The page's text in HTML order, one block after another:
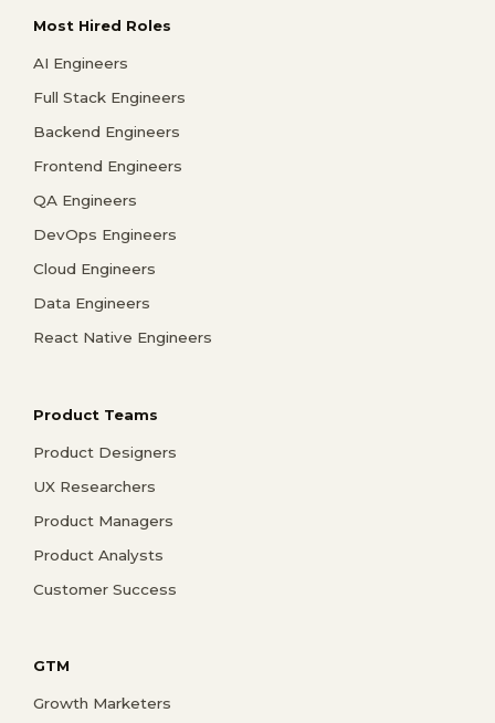
Most Hired Roles
AI Engineers
Full Stack Engineers
Backend Engineers
Frontend Engineers
QA Engineers
DevOps Engineers
Cloud Engineers
Data Engineers
React Native Engineers
Product Teams
Product Designers
UX Researchers
Product Managers
Product Analysts
Customer Success
GTM
Growth Marketers